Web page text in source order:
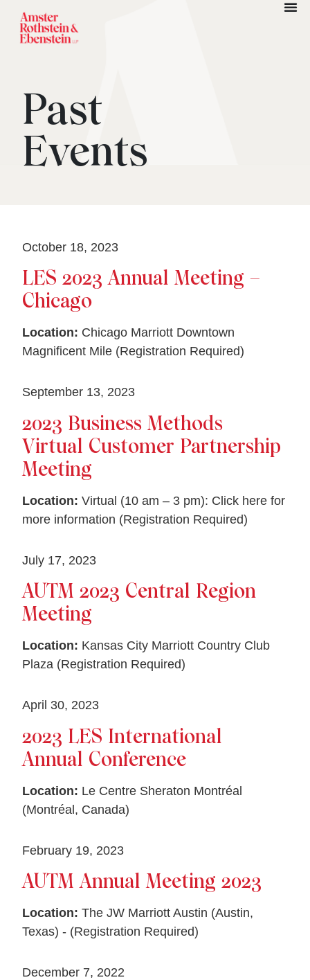
Past
Events
October 18, 2023
LES 2023 Annual Meeting –
Chicago
Location: Chicago Marriott Downtown
Magnificent Mile (Registration Required)
September 13, 2023
2023 Business Methods
Virtual Customer Partnership
Meeting
Location: Virtual (10 am – 3 pm): Click here for
more information (Registration Required)
July 17, 2023
AUTM 2023 Central Region
Meeting
Location: Kansas City Marriott Country Club
Plaza (Registration Required)
April 30, 2023
2023 LES International
Annual Conference
Location: Le Centre Sheraton Montréal
(Montréal, Canada)
February 19, 2023
AUTM Annual Meeting 2023
Location: The JW Marriott Austin (Austin,
Texas) - (Registration Required)
December 7, 2022